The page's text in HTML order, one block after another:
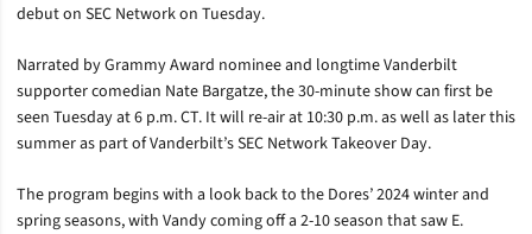
debut on SEC Network on Tuesday.
Narrated by Grammy Award nominee and longtime Vanderbilt
supporter comedian Nate Bargatze, the 30-minute show can first be
seen Tuesday at 6 p.m. CT. It will re-air at 10:30 p.m. as well as later this
summer as part of Vanderbilt’s SEC Network Takeover Day.
The program begins with a look back to the Dores’ 2024 winter and
spring seasons, with Vandy coming off a 2-10 season that saw E.